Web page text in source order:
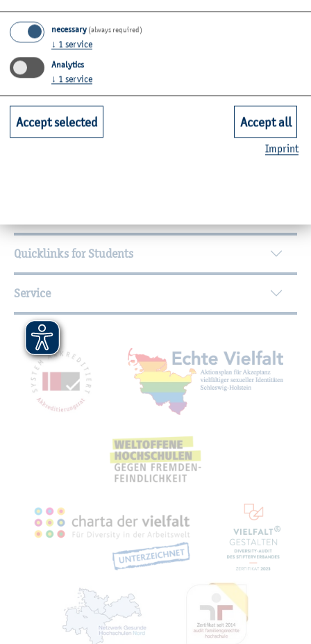
Room: C12-2.28c
Zurück
Quicklinks for Students
Service
Mitgliedschaften,
necessary (always required)
↓ 1 service
Analytics
↓ 1 service
Accept selected Accept all
Imprint